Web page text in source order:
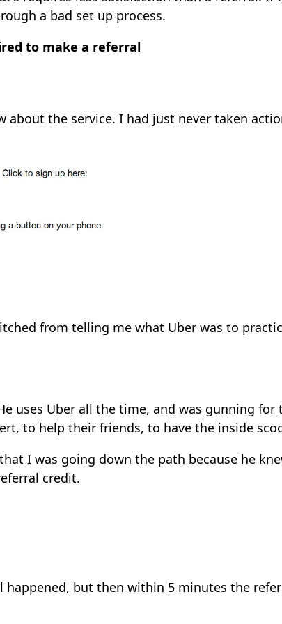
a bad set up process.
to make a referral
about the service. I had just never taken
from telling me what Uber was to
uses Uber all the time, and was gunning
to help their friends, to have the inside
I was going down the path because he
credit.
but then within 5 minutes the